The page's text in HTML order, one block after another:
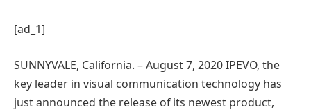
[ad_1]
SUNNYVALE, California. – August 7, 2020 IPEVO, the
key leader in visual communication technology has
just announced the release of its newest product,